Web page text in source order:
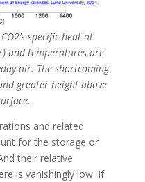
specific heat at
and temperatures are
air. The shortcoming
greater height above
and related
for the storage or
their relative
is vanishingly low. If